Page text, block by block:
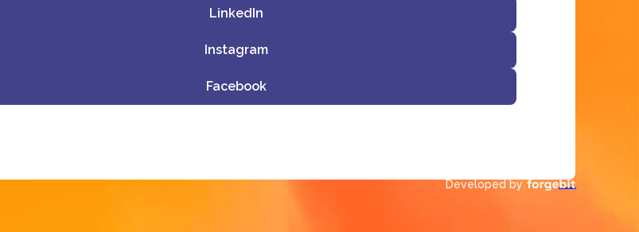
LinkedIn
Instagram
Facebook
Developed by